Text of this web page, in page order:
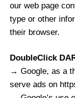
our web page
type or other
their browser.
DoubleClick
→ Google, as a
serve ads on